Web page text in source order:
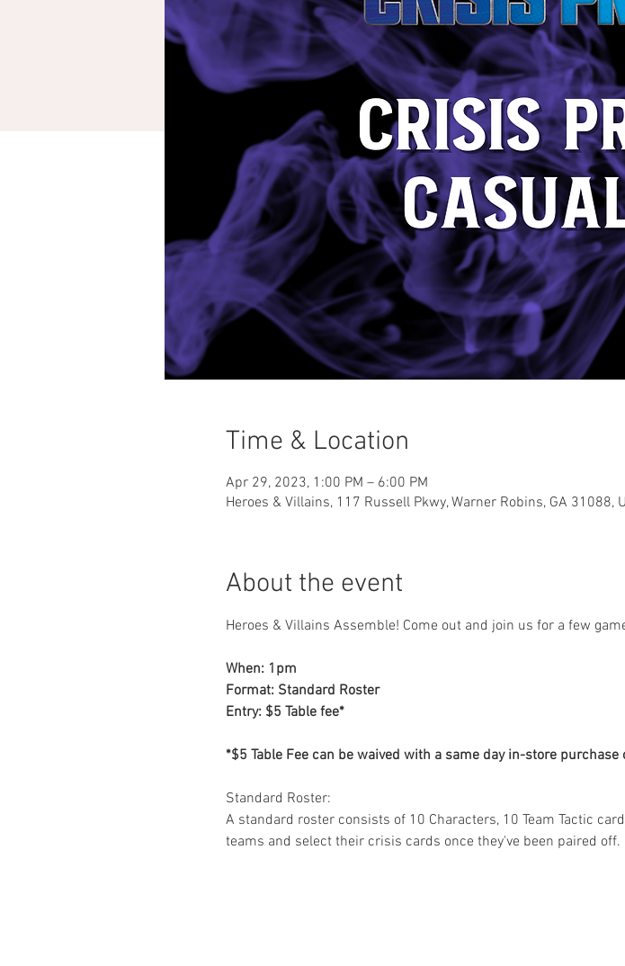
Time & Location
Apr 29, 2023, 1:00 PM – 6:00 PM
Heroes & Villains, 117 Russell Pkwy, Warner Robins, GA 31088,
About the event
Heroes & Villains Assemble! Come out and join us for a few
When: 1pm
Format: Standard Roster
Entry: $5 Table fee*
*$5 Table Fee can be waived with a same day in-store purchase
Standard Roster:
A standard roster consists of 10 Characters, 10 Team Tactic
teams and select their crisis cards once they've been paired off.